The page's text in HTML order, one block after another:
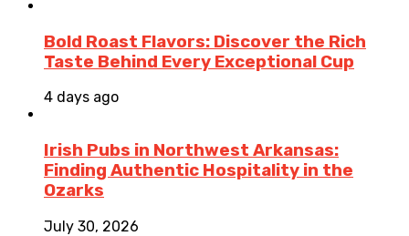
Bold Roast Flavors: Discover the Rich
Taste Behind Every Exceptional Cup
4 days ago
Irish Pubs in Northwest Arkansas:
Finding Authentic Hospitality in the
Ozarks
July 30, 2026